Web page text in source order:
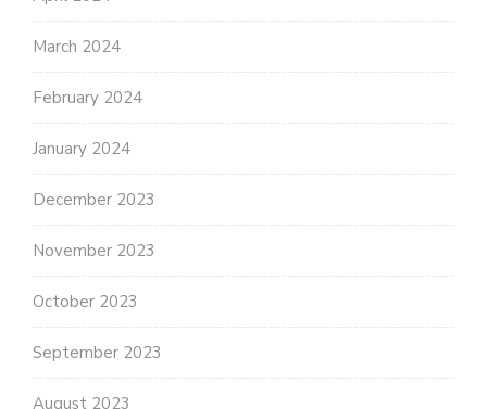
March 2024
February 2024
January 2024
December 2023
November 2023
October 2023
September 2023
August 2023